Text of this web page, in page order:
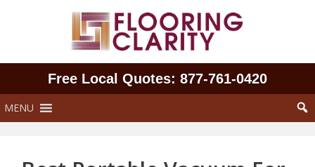
Free Local Quotes: 877‑761‑0420
MENU